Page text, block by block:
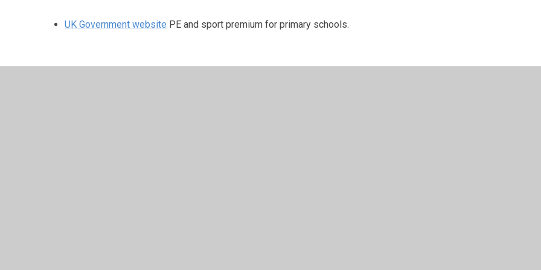
UK Government website PE and sport premium for primary schools.